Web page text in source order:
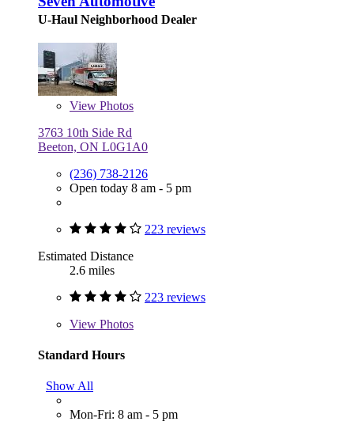
U-Haul Neighborhood Dealer
View Photos
3763 10th Side Rd
Beeton, ON L0G1A0
(236) 738-2126
Open today 8 am - 5 pm
223 reviews
Estimated Distance
2.6 miles
223 reviews
View Photos
Standard Hours
Show All
Mon-Fri: 8 am - 5 pm